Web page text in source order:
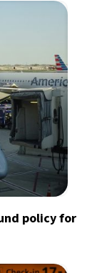
policy for